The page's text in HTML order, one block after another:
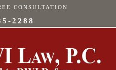
CONSULTATION
2288